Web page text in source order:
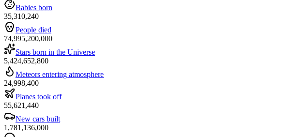
Babies born
35,310,240
People died
74,995,200,000
Stars born in the Universe
5,424,652,800
Meteors entering atmosphere
24,998,400
Planes took off
55,621,440
New cars built
1,781,136,000